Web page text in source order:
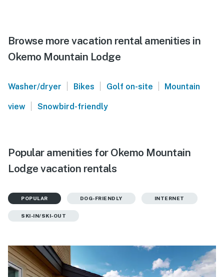
Browse more vacation rental amenities in
Okemo Mountain Lodge
Washer/dryer | Bikes | Golf on-site | Mountain
view | Snowbird-friendly
Popular amenities for Okemo Mountain
Lodge vacation rentals
POPULAR DOG-FRIENDLY INTERNET
SKI-IN/SKI-OUT